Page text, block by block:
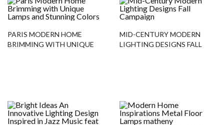
PARIS MODERN HOME
BRIMMING WITH UNIQUE
MID-CENTURY MODERN
LIGHTING DESIGNS FALL